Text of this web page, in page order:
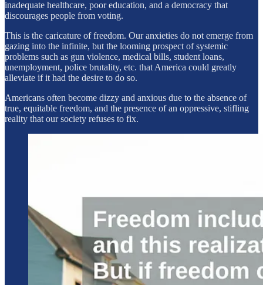
inadequate healthcare, poor education, and a democracy that
discourages people from voting.
This is the caricature of freedom. Our anxieties do not emerge from
gazing into the infinite, but the looming prospect of systemic
problems such as gun violence, medical bills, student loans,
unemployment, police brutality, etc. that America could greatly
alleviate if it had the desire to do so.
Americans often become dizzy and anxious due to the absence of
true, equitable freedom, and the presence of an oppressive, stifling
reality that our society refuses to fix.